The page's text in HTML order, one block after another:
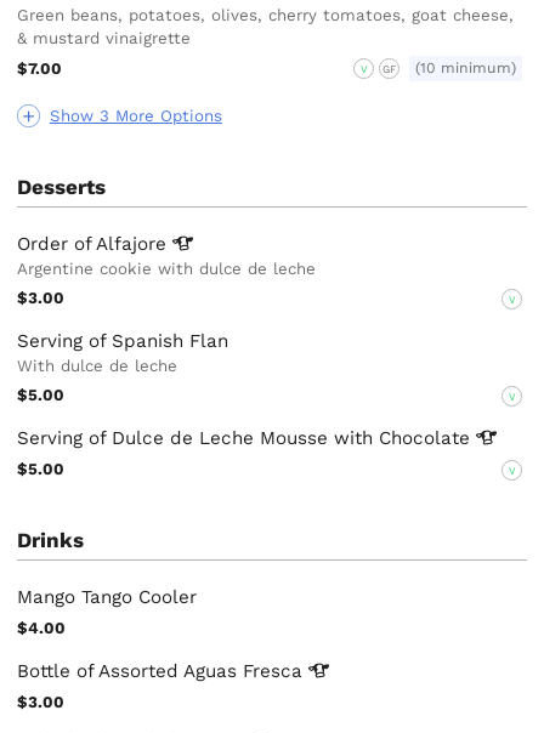
Show 3 More Options
Green beans, potatoes, olives, cherry tomatoes, goat cheese,
& mustard vinaigrette
$7.00
V GF (10 minimum)
Desserts
Order ofAlfajore
Argentine cookie with dulce de leche
$3.00
V
Serving of Spanish Flan
With dulce de leche
$5.00
V
Serving of Dulce de Leche Mousse with Chocolate
$5.00 V
Drinks
Mango Tango Cooler
$4.00
Bottle of Assorted Aguas Fresca
$3.00